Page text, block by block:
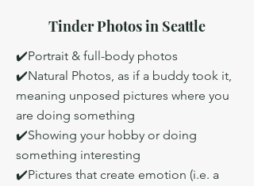
Tinder Photos in Seattle
✔️Portrait & full-body photos
✔️Natural Photos, as if a buddy took it,
meaning unposed pictures where you
are doing something
✔️Showing your hobby or doing
something interesting
✔️Pictures that create emotion (i.e. a